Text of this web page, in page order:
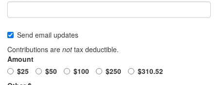
Send email updates
Contributions are nottax deductible.
Amount
$25
$50 $100 $250
$310.52